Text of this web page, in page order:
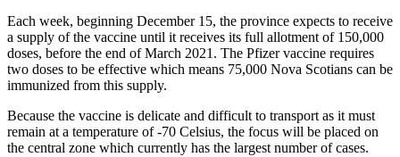
Each week, beginning December 15, the province expects to receive
a supply of the vaccine until it receives its full allotment of 150,000
doses, before the end of March 2021. The Pfizer vaccine requires
two doses to be effective which means 75,000 Nova Scotians can be
immunized from this supply.
Because the vaccine is delicate and difficult to transport as it must
remain at a temperature of -70 Celsius, the focus will be placed on
the central zone which currently has the largest number of cases.